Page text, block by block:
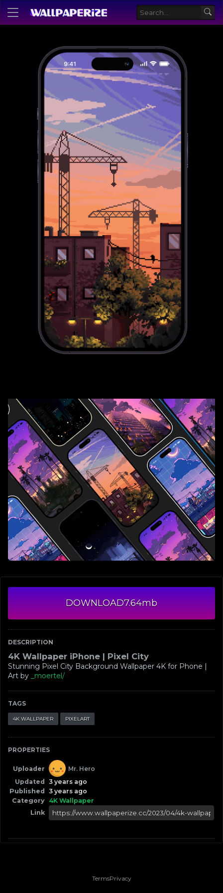
DOWNLOAD7.64mb
DESCRIPTION
4K Wallpaper iPhone | Pixel City
Stunning Pixel City Background Wallpaper 4K for Phone |
Art by
_moertel/
TAGS
4K WALLPAPER PIXELART
PROPERTIES
Uploader
Mr. Hero
Updated
3 years ago
Published
3 years ago
Category 4K Wallpaper
Link
TermsPrivacy